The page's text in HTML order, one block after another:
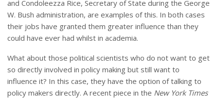
and Condoleezza Rice, Secretary of State during the George
W. Bush administration, are examples of this. In both cases
their jobs have granted them greater influence than they
could have ever had whilst in academia.
What about those political scientists who do not want to get
so directly involved in policy making but still want to
influence it? In this case, they have the option of talking to
policy makers directly. A recent piece in the New York Times